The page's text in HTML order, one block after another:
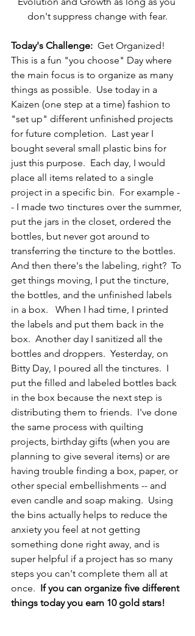
don't suppress change with fear.
Today's Challenge: Get Organized!
This is a fun "you choose" Day where
the main focus is to organize as many
things as possible.  Use today in a
Kaizen (one step at a time) fashion to
"set up" different unfinished projects
for future completion.  Last year I
bought several small plastic bins for
just this purpose.  Each day, I would
place all items related to a single
project in a specific bin.  For example -
- I made two tinctures over the summer,
put the jars in the closet, ordered the
bottles, but never got around to
transferring the tincture to the bottles.
And then there's the labeling, right?  To
get things moving, I put the tincture,
the bottles, and the unfinished labels
in a box.   When I had time, I printed
the labels and put them back in the
box.  Another day I sanitized all the
bottles and droppers.  Yesterday, on
Bitty Day, I poured all the tinctures.  I
put the filled and labeled bottles back
in the box because the next step is
distributing them to friends.  I've done
the same process with quilting
projects, birthday gifts (when you are
planning to give several items) or are
having trouble finding a box, paper, or
other special embellishments -- and
even candle and soap making.  Using
the bins actually helps to reduce the
anxiety you feel at not getting
something done right away, and is
super helpful if a project has so many
steps you can't complete them all at
once. If you can organize five different
things today you earn 10 gold stars!